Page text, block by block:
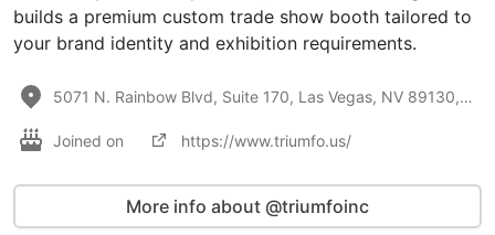
builds a premium custom trade show booth tailored to
your brand identity and exhibition requirements.
5071 N. Rainbow Blvd, Suite 170, Las Vegas, NV 89130, United States
Joined on https://www.triumfo.us/
More info about @triumfoinc